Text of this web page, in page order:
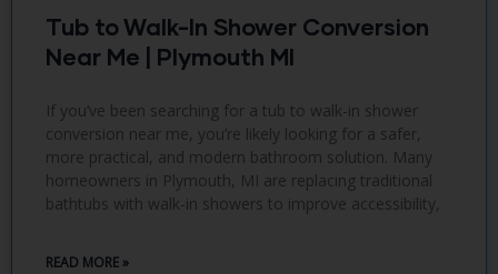
Tub to Walk-In Shower Conversion
Near Me | Plymouth MI
If you’ve been searching for a tub to walk-in shower
conversion near me, you’re likely looking for a safer,
more practical, and modern bathroom solution. Many
homeowners in Plymouth, MI are replacing traditional
bathtubs with walk-in showers to improve accessibility,
READ MORE »